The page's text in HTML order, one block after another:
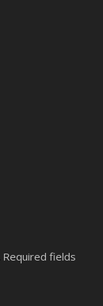
Required fields